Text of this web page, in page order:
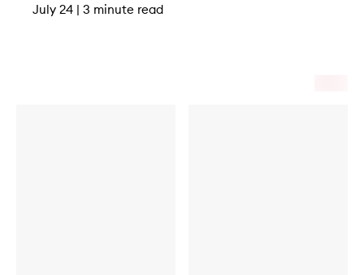
July 24 | 3 minute read